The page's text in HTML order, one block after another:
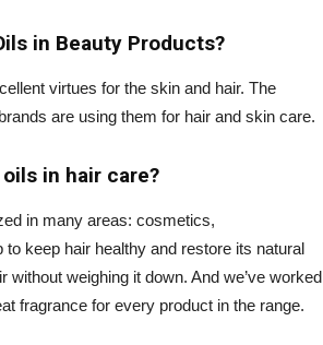
in Beauty Products?
virtues for the skin and hair. The
are using them for hair and skin care.
in hair care?
in many areas: cosmetics,
keep hair healthy and restore its natural
weighing it down. And we’ve worked
fragrance for every product in the range.